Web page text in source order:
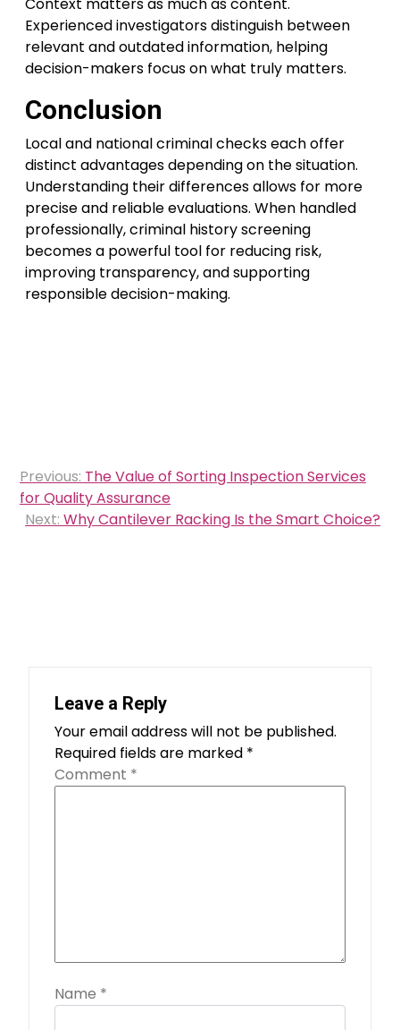
Experienced investigators distinguish between
relevant and outdated information, helping
decision-makers focus on what truly matters.
Conclusion
Local and national criminal checks each offer
distinct advantages depending on the situation.
Understanding their differences allows for more
precise and reliable evaluations. When handled
professionally, criminal history screening
becomes a powerful tool for reducing risk,
improving transparency, and supporting
responsible decision-making.
Post
navigation
Previous: The Value of Sorting Inspection Services
for Quality Assurance
Next: Why Cantilever Racking Is the Smart Choice?
Leave a Reply
Your email address will not be published.
Required fields are marked *
Comment *
Name *